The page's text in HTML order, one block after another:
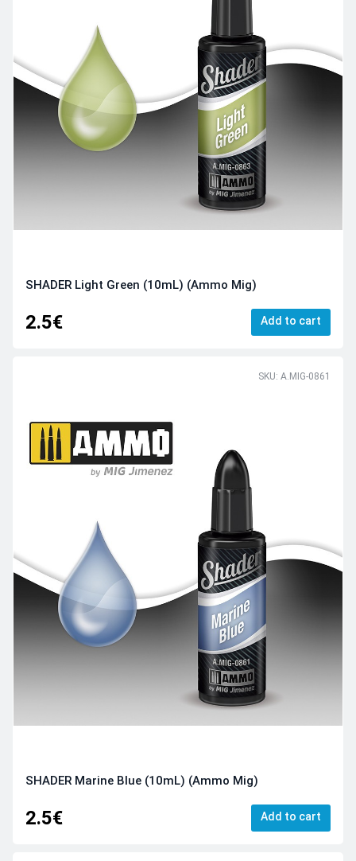
SHADER Light Green (10mL) (Ammo Mig)
2.5€ Add to cart
SKU: A.MIG-0861
SHADER Marine Blue (10mL) (Ammo Mig)
2.5€ Add to cart